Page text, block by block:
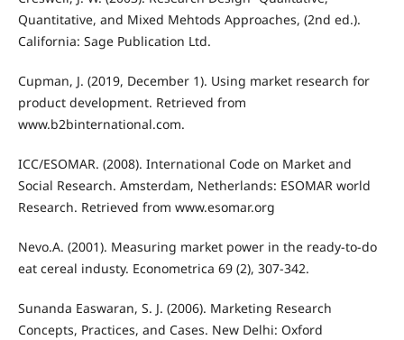
Quantitative, and Mixed Mehtods Approaches, (2nd ed.).
California: Sage Publication Ltd.
Cupman, J. (2019, December 1). Using market research for
product development. Retrieved from
www.b2binternational.com.
ICC/ESOMAR. (2008). International Code on Market and
Social Research. Amsterdam, Netherlands: ESOMAR world
Research. Retrieved from www.esomar.org
Nevo.A. (2001). Measuring market power in the ready-to-do
eat cereal industy. Econometrica 69 (2), 307-342.
Sunanda Easwaran, S. J. (2006). Marketing Research
Concepts, Practices, and Cases. New Delhi: Oxford